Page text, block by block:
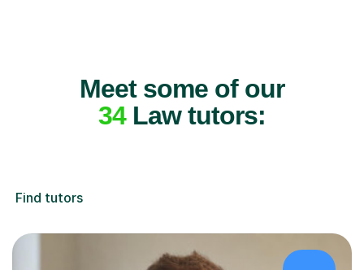
Meet some of our
34Law tutors:
Find tutors